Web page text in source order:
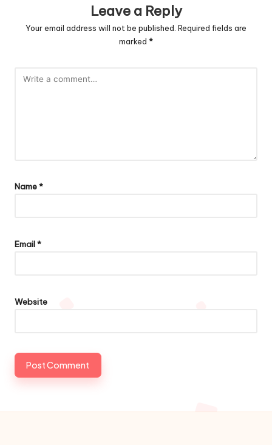
Leave a Reply
Your email address will not be published. Required fields are
marked *
Name*
Email*
Website